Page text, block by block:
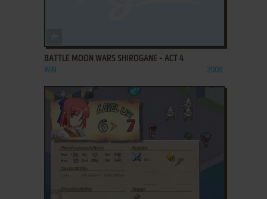
BATTLE MOON WARS SHIROGANE - ACT 4
WIN 2008
ADD TO FAVORITES